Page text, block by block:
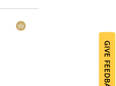
GIVE FEEDBACK